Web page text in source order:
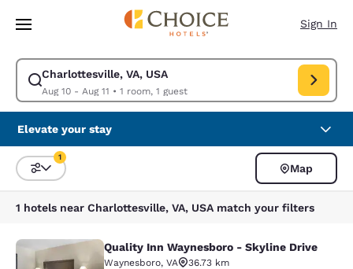
Skip To Main Content
Sign In
Charlottesville, VA, USA
Aug 10 - Aug 11 • 1 room, 1 guest
Modify search for Charlottesville, VA, USA. Check in date Aug 10,
Elevate your stay
Sort and Filter
1
Map
1 hotels near Charlottesville, VA, USA match your filters
Quality Inn Waynesboro - Skyline
Quality Inn Waynesboro - Skyline Drive
Waynesboro, VA
36.73 km